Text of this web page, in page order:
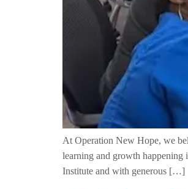
At Operation New Hope, we
learning and growth
Institute and with generous […]